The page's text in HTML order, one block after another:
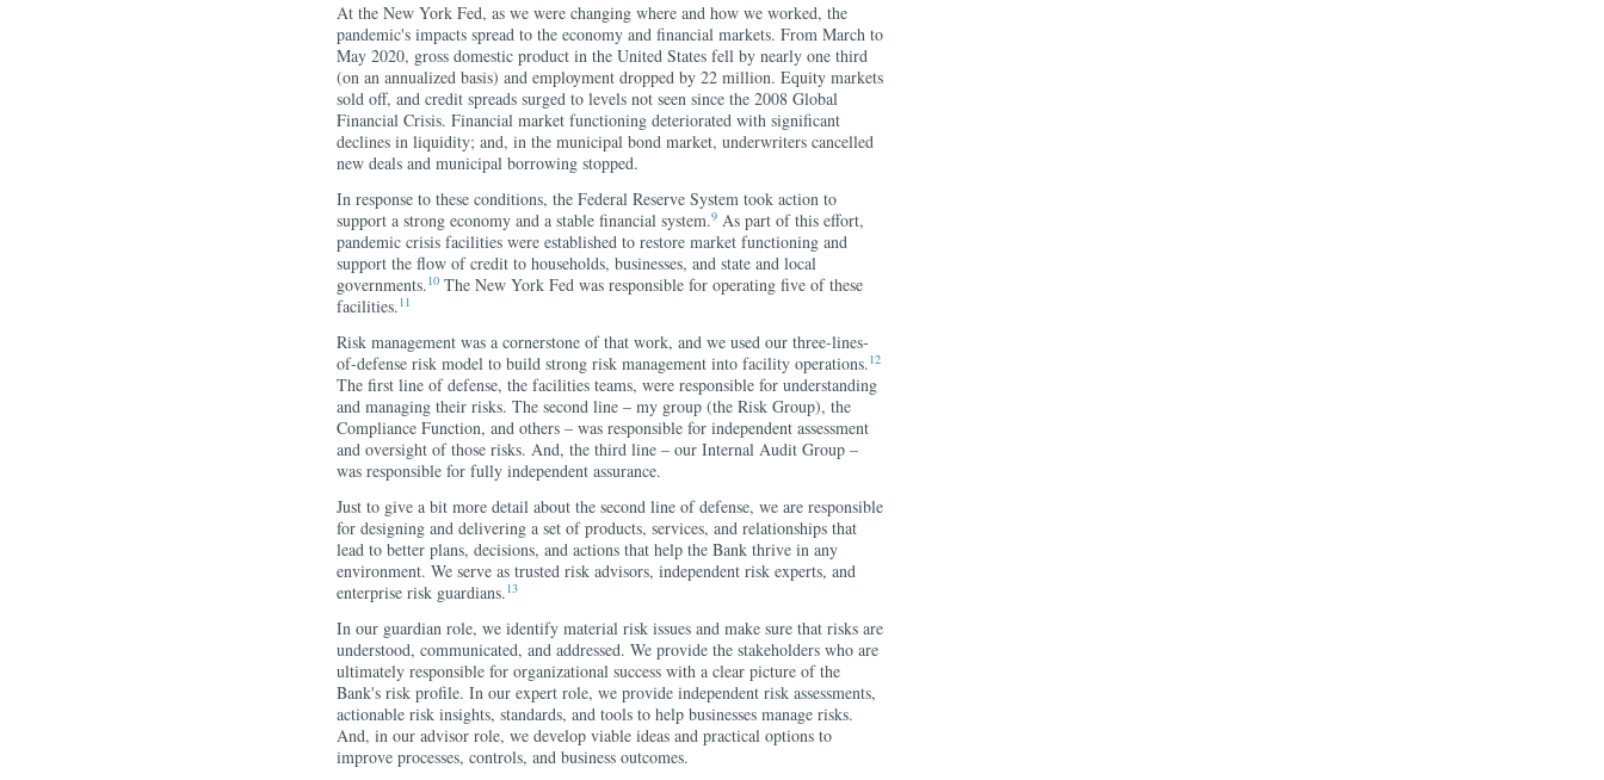
At the New York Fed, as we were changing where and how we worked, the
pandemic's impacts spread to the economy and financial markets. From March to
May 2020, gross domestic product in the United States fell by nearly one third
(on an annualized basis) and employment dropped by 22 million. Equity markets
sold off, and credit spreads surged to levels not seen since the 2008 Global
Financial Crisis. Financial market functioning deteriorated with significant
declines in liquidity; and, in the municipal bond market, underwriters cancelled
new deals and municipal borrowing stopped.
In response to these conditions, the Federal Reserve System took action to
support a strong economy and a stable financial system.9 As part of this effort,
pandemic crisis facilities were established to restore market functioning and
support the flow of credit to households, businesses, and state and local
governments.10 The New York Fed was responsible for operating five of these
facilities.11
Risk management was a cornerstone of that work, and we used our three-lines-
of-defense risk model to build strong risk management into facility operations.12
The first line of defense, the facilities teams, were responsible for understanding
and managing their risks. The second line – my group (the Risk Group), the
Compliance Function, and others – was responsible for independent assessment
and oversight of those risks. And, the third line – our Internal Audit Group –
was responsible for fully independent assurance.
Just to give a bit more detail about the second line of defense, we are responsible
for designing and delivering a set of products, services, and relationships that
lead to better plans, decisions, and actions that help the Bank thrive in any
environment. We serve as trusted risk advisors, independent risk experts, and
enterprise risk guardians.13
In our guardian role, we identify material risk issues and make sure that risks are
understood, communicated, and addressed. We provide the stakeholders who are
ultimately responsible for organizational success with a clear picture of the
Bank's risk profile. In our expert role, we provide independent risk assessments,
actionable risk insights, standards, and tools to help businesses manage risks.
And, in our advisor role, we develop viable ideas and practical options to
improve processes, controls, and business outcomes.